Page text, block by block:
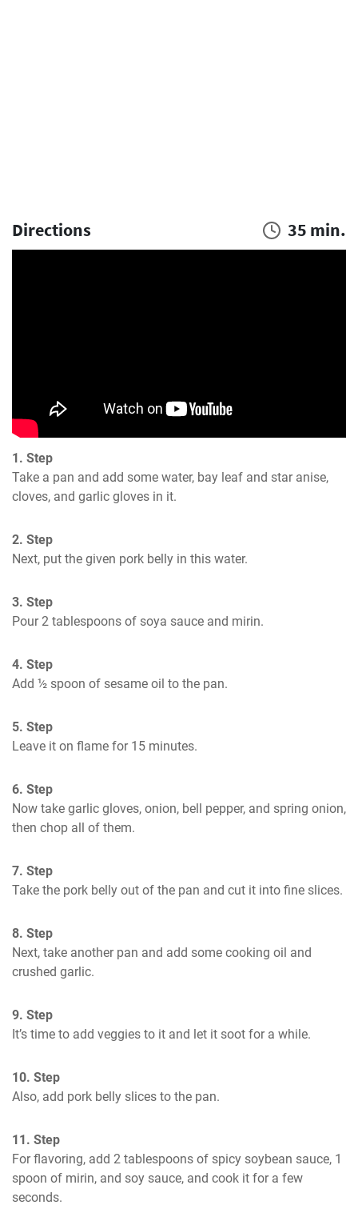
Directions 35 min.
1. Step
Take a pan and add some water, bay leaf and star anise,
cloves, and garlic gloves in it.
2. Step
Next, put the given pork belly in this water.
3. Step
Pour 2 tablespoons of soya sauce and mirin.
4. Step
Add ½ spoon of sesame oil to the pan.
5. Step
Leave it on flame for 15 minutes.
6. Step
Now take garlic gloves, onion, bell pepper, and spring onion,
then chop all of them.
7. Step
Take the pork belly out of the pan and cut it into fine slices.
8. Step
Next, take another pan and add some cooking oil and
crushed garlic.
9. Step
It’s time to add veggies to it and let it soot for a while.
10. Step
Also, add pork belly slices to the pan.
11. Step
For flavoring, add 2 tablespoons of spicy soybean sauce, 1
spoon of mirin, and soy sauce, and cook it for a few
seconds.